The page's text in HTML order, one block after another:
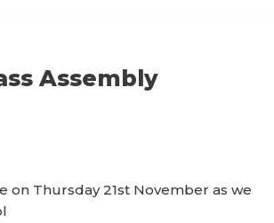
Assembly
on Thursday 21st November as we